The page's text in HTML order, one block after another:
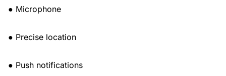
● Microphone
● Precise location
● Push notifications